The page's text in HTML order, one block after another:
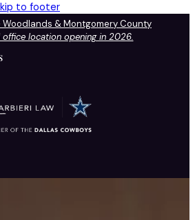
to footer
Woodlands & Montgomery County
location opening in 2026.